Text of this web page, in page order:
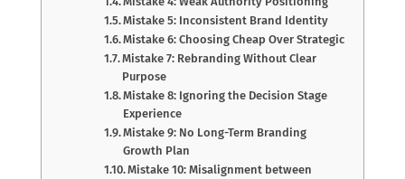
Mistake 5: Inconsistent Brand Identity
Mistake 6: Choosing Cheap Over Strategic
Mistake 7: Rebranding Without Clear
Purpose
Mistake 8: Ignoring the Decision Stage
Experience
Mistake 9: No Long-Term Branding
Growth Plan
Mistake 10: Misalignment between